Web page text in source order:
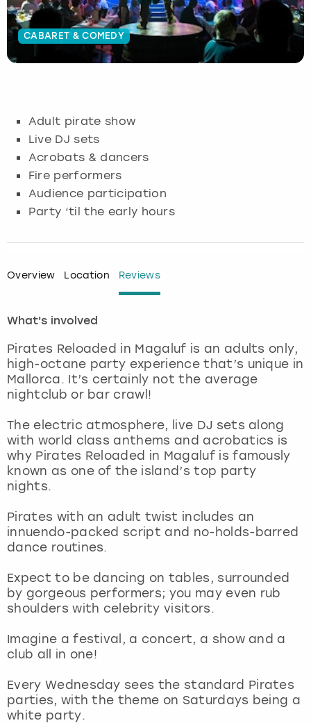
CABARET & COMEDY
Adult pirate show
Live DJ sets
Acrobats & dancers
Fire performers
Audience participation
Party ‘til the early hours
Overview Location Reviews
What's involved
Pirates Reloaded in Magaluf is an adults only,
high-octane party experience that’s unique in
Mallorca. It’s certainly not the average
nightclub or bar crawl!
The electric atmosphere, live DJ sets along
with world class anthems and acrobatics is
why Pirates Reloaded in Magaluf is famously
known as one of the island’s top party
nights.
Pirates with an adult twist includes an
innuendo-packed script and no-holds-barred
dance routines.
Expect to be dancing on tables, surrounded
by gorgeous performers; you may even rub
shoulders with celebrity visitors.
Imagine a festival, a concert, a show and a
club all in one!
Every Wednesday sees the standard Pirates
parties, with the theme on Saturdays being a
white party.
Budapest
Cambridge
Glasgow
Lisbon
London
Madrid
Manchester
Marbella
Newcastle
Nottingham
York
Hamburg
Krakow
Munich
Nottingham
View more
Manchester
Newcastle
Newcastle
View more
Edinburgh
Glasgow
Manchester
Nottingham
View more